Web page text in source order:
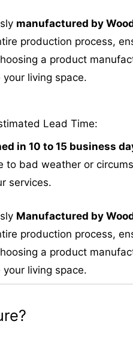
manufactured by
production process,
a product
living space.
Lead Time:
in 10 to 15 business
to bad weather or
services.
Manufactured by
production process,
a product
living space.